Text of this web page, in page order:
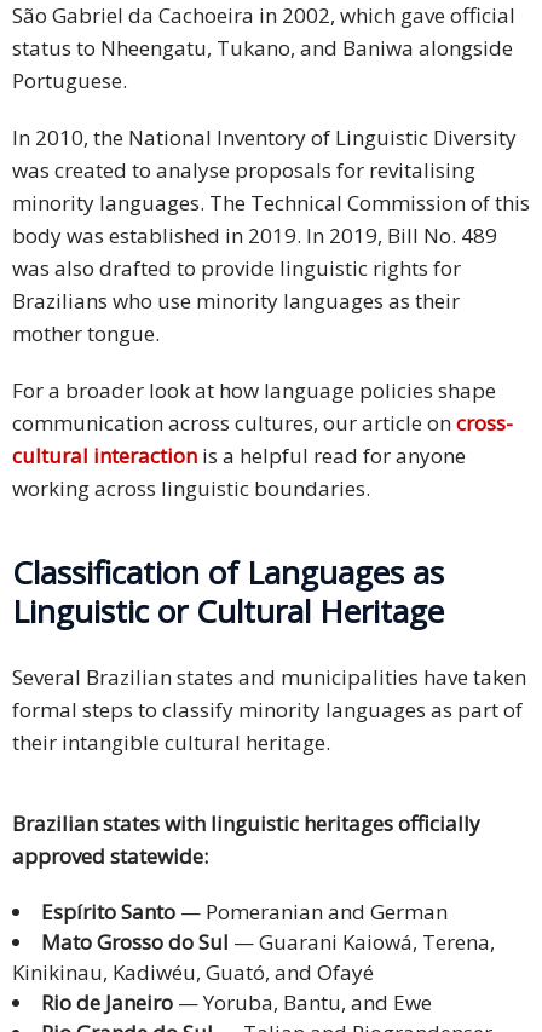
São Gabriel da Cachoeira in 2002, which gave official
status to Nheengatu, Tukano, and Baniwa alongside
Portuguese.
In 2010, the National Inventory of Linguistic Diversity
was created to analyse proposals for revitalising
minority languages. The Technical Commission of this
body was established in 2019. In 2019, Bill No. 489
was also drafted to provide linguistic rights for
Brazilians who use minority languages as their
mother tongue.
For a broader look at how language policies shape
communication across cultures, our article oncross-
cultural interaction is a helpful read for anyone
working across linguistic boundaries.
Classification of Languages as
Linguistic or Cultural Heritage
Several Brazilian states and municipalities have taken
formal steps to classify minority languages as part of
their intangible cultural heritage.
Brazilian states with linguistic heritages officially
approved statewide:
Espírito Santo — Pomeranian and German
Mato Grosso do Sul — Guarani Kaiowá, Terena,
Kinikinau, Kadiwéu, Guató, and Ofayé
Rio de Janeiro — Yoruba, Bantu, and Ewe